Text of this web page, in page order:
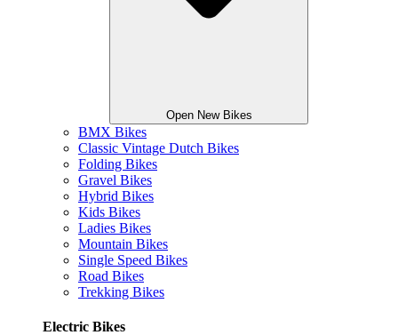
Open New Bikes
BMX Bikes
Classic Vintage Dutch Bikes
Folding Bikes
Gravel Bikes
Hybrid Bikes
Kids Bikes
Ladies Bikes
Mountain Bikes
Single Speed Bikes
Road Bikes
Trekking Bikes
Electric Bikes